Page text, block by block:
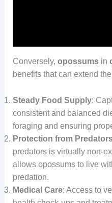
Conversely, opossumsin
benefits that can extend
Steady Food Supply:
consistent and balanced
foraging and ensuring
Protection from
predators is virtually non-
allows opossums to live
predation.
Medical Care: Access to